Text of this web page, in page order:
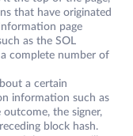
that have originated
page
as the SOL
complete number of
a certain
information such as
the signer,
block hash.